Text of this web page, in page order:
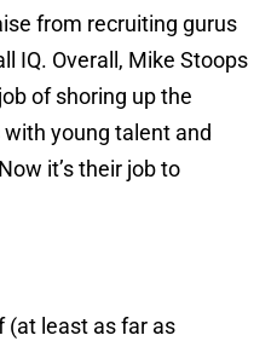
from recruiting gurus
IQ. Overall, Mike Stoops
of shoring up the
young talent and
it’s their job to
(at least as far as